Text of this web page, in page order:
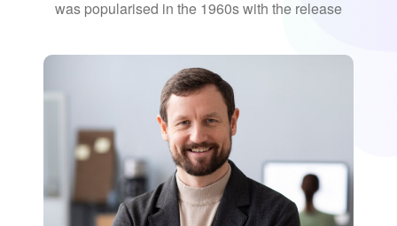
was popularised in the 1960s with the release